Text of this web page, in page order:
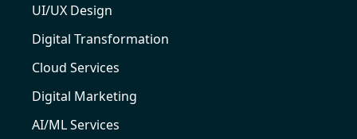
UI/UX Design
Digital Transformation
Cloud Services
Digital Marketing
AI/ML Services